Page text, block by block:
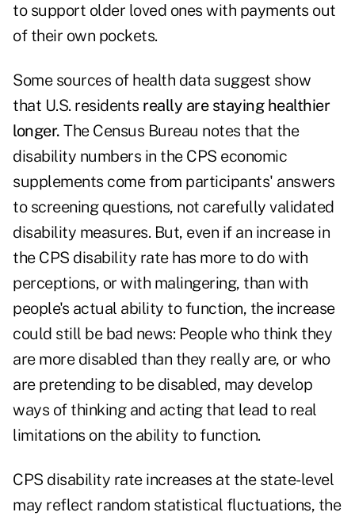
to support older loved ones with payments out
of their own pockets.
Some sources of health data suggest show
that U.S. residents really are staying healthier
longer. The Census Bureau notes that the
disability numbers in the CPS economic
supplements come from participants' answers
to screening questions, not carefully validated
disability measures. But, even if an increase in
the CPS disability rate has more to do with
perceptions, or with malingering, than with
people's actual ability to function, the increase
could still be bad news: People who think they
are more disabled than they really are, or who
are pretending to be disabled, may develop
ways of thinking and acting that lead to real
limitations on the ability to function.
CPS disability rate increases at the state-level
may reflect random statistical fluctuations, the